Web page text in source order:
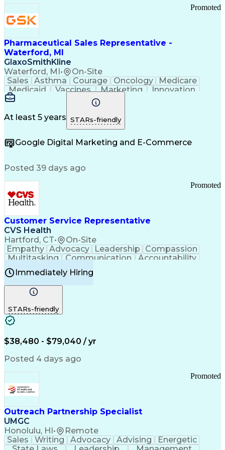
Pharmaceutical Sales Representative -
Waterford, MI
GlaxoSmithKline
Waterford, MI• On-Site
Promoted
Sales Asthma Courage Oncology
Medicare
Medicaid
Vaccines Marketing
Innovation
Resilience
Immunology
Managed Care
Self-Starter
Communication
Sales Analysis
FDA Regulations
Multilingualism
Pharmacy Operations
Infectious Diseases
Results Orientation
Business To Business
Valid Driver's License
Medical History Documentation
Continuous Improvement Process
Chronic Obstructive Pulmonary Disease
At least 5 years STARs-friendly
Google Digital Marketing and E-Commerce
Posted 39 days ago
Customer Service Representative
CVS Health
Hartford, CT• On-Site
Promoted
Empathy Advocacy Leadership
Compassion
Multitasking
Communication
Accountability
Microsoft Word Prioritization
Problem Solving
Computer Literacy
Time Off Management
Immediately Hiring
STARs-friendly
$38,480 - $79,040 / yr
Posted 4 days ago
Outreach Partnership Specialist
UMGC
Honolulu, HI • Remote
Promoted
Sales Writing Advocacy Advising
Energetic